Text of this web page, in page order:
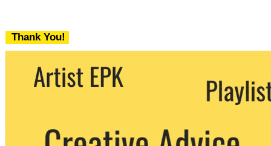
Thank You!
We never share your email with any 3rd
party. You can unsubscribe at any time.